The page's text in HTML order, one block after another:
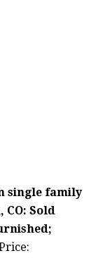
single family
CO: Sold